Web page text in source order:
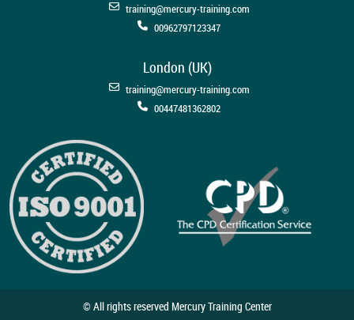
training@mercury-training.com
00962797123347
London (UK)
training@mercury-training.com
00447481362802
© All rights reserved Mercury Training Center